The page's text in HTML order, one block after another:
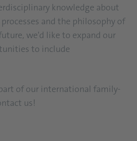
knowledge about
and the philosophy of
we'd like to expand our
to include
of our international family-
us!